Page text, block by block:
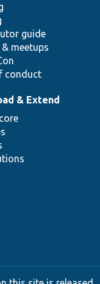
guide
meetups
conduct
& Extend